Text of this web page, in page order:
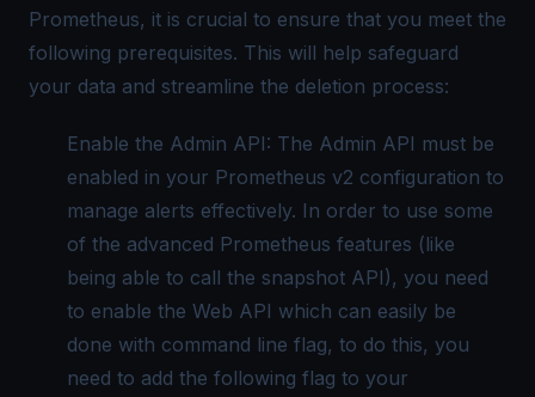
Prometheus, it is crucial to ensure that you meet the
following prerequisites. This will help safeguard
your data and streamline the deletion process:
Enable the Admin API: The Admin API must be
enabled in your Prometheus v2 configuration to
manage alerts effectively. In order to use some
of the advanced Prometheus features (like
being able to call the snapshot API), you need
to enable the Web API which can easily be
done with command line flag, to do this, you
need to add the following flag to your